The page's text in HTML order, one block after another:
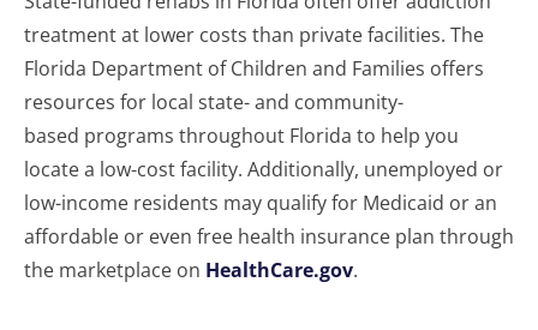
treatment at lower costs than private facilities. The
Florida Department of Children and Families offers
resources for local state- and community-
based programs throughout Florida to help you
locate a low-cost facility. Additionally, unemployed or
low-income residents may qualify for Medicaid or an
affordable or even free health insurance plan through
the marketplace on HealthCare.gov.